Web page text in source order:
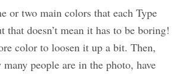
or two main colors that each Type
doesn’t mean it has to be boring!
color to loosen it up a bit. Then,
people are in the photo, have